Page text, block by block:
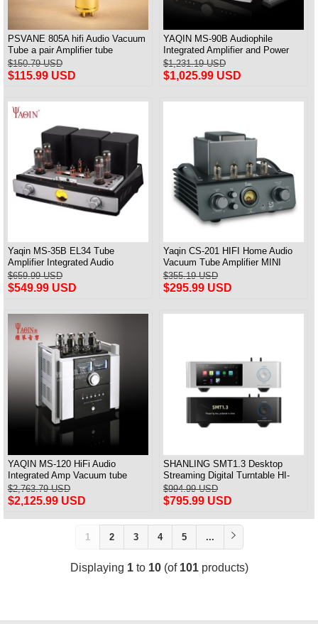
PSVANE 805A hifi Audio Vacuum
Tube a pair Amplifier tube
$150.79 USD
$115.99 USD
YAQIN MS-90B Audiophile
Integrated Amplifier and Power
amp Tube KT88-EHx4 New
$1,231.19 USD
$1,025.99 USD
Yaqin MS-35B EL34 Tube
Amplifier Integrated Audio
Amplifier HiFi Bluetooth
$659.99 USD
$549.99 USD
Yaqin CS-201 HIFI Home Audio
Vacuum Tube Amplifier MINI
Power Amplifier
$355.19 USD
$295.99 USD
YAQIN MS-120 HiFi Audio
Integrated Amp Vacuum tube
KT120x4 Amplifier push-pull
$2,763.79 USD
$2,125.99 USD
SHANLING SMT1.3 Desktop
Streaming Digital Turntable HI-
Res AUDIO Playback All-in-one
Support MQA & DSD
$994.99 USD
$795.99 USD
1 2 3 4 5 ...
Displaying 1to 10(of 101products)